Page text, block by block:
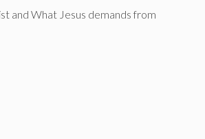
and What Jesus demands from